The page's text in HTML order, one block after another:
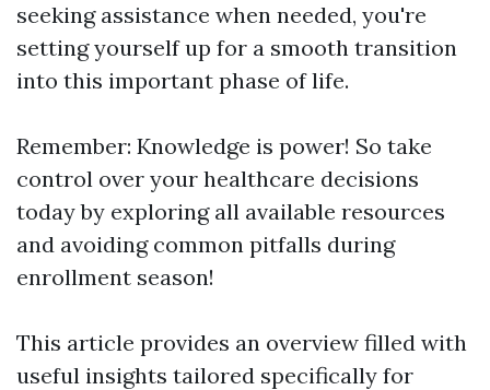
seeking assistance when needed, you're
setting yourself up for a smooth transition
into this important phase of life.
Remember: Knowledge is power! So take
control over your healthcare decisions
today by exploring all available resources
and avoiding common pitfalls during
enrollment season!
This article provides an overview filled with
useful insights tailored specifically for